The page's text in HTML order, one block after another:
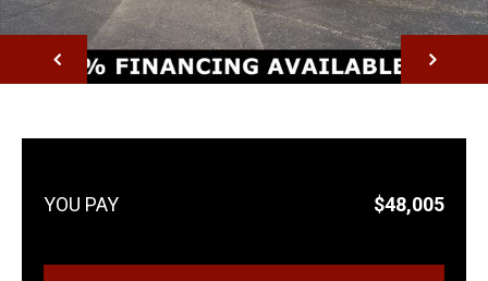
NEXT
$48,005